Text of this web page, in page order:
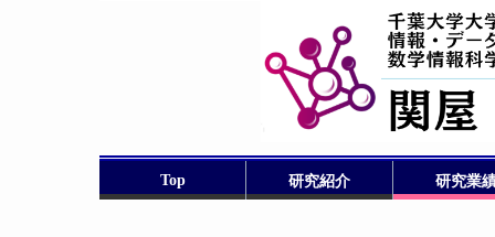
Top 研究紹介 研究業